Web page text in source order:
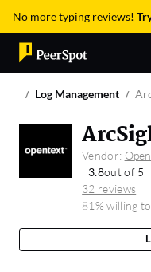
No more typing reviews!
Log Management
Vendor:
3.8out of 5
32 reviews
81% willing